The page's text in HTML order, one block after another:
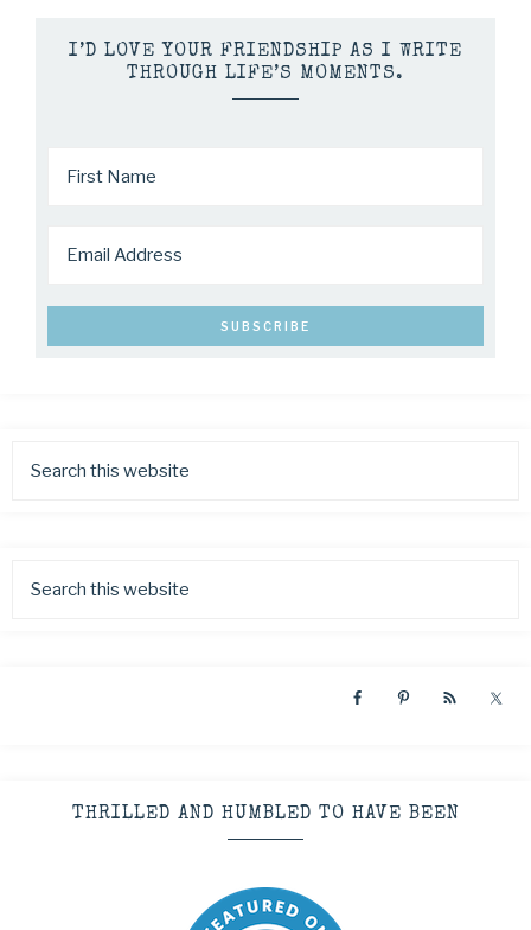
I’D LOVE YOUR FRIENDSHIP AS I WRITE
THROUGH LIFE’S MOMENTS.
THRILLED AND HUMBLED TO HAVE BEEN